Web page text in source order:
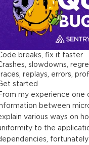
breaks, fix it faster
slowdowns,
replays, errors,
started
my experience one
between
various ways on
to the